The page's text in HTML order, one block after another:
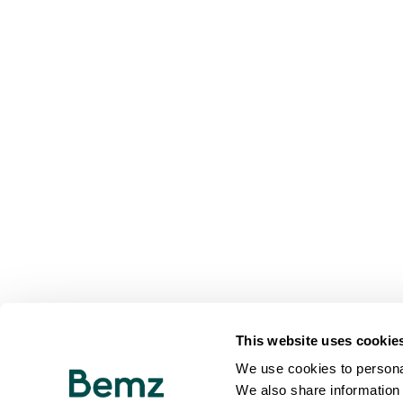
This website uses
We use cookies to
We also share